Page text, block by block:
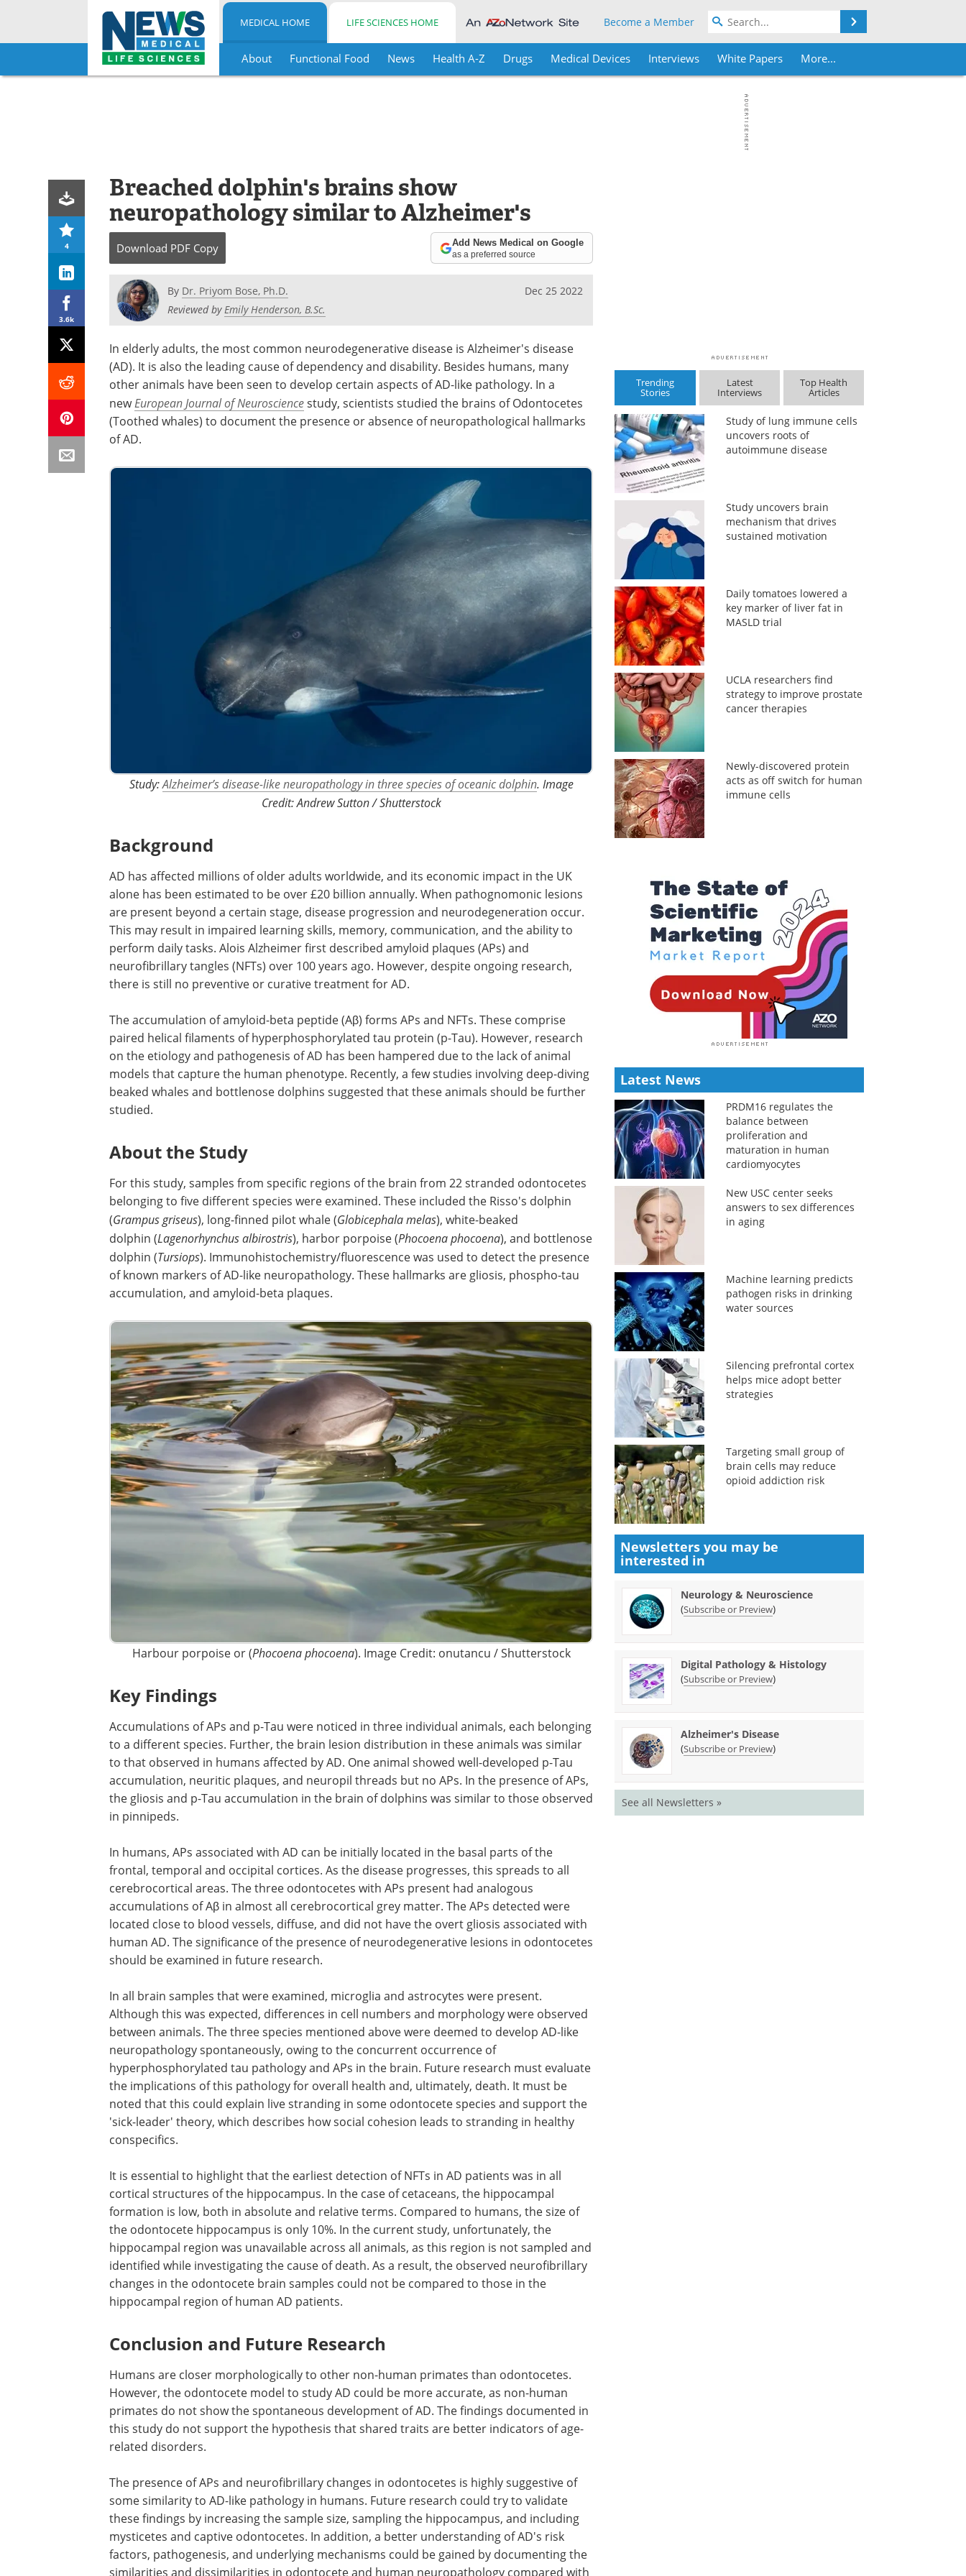
Skip
MEDICAL HOME LIFE SCIENCES HOME Become a Member
About Functional Food News Health A-Z Drugs Medical Devices Interviews White Papers More...
4
3.6k
Breached dolphin's brains show
neuropathology similar to Alzheimer's
Download PDF Copy Add News Medical on Google
as a preferred source
By Dr. Priyom Bose, Ph.D.
Reviewed byEmily Henderson, B.Sc.
Dec 25 2022
In elderly adults, the most common neurodegenerative disease is Alzheimer's disease
(AD). It is also the leading cause of dependency and disability. Besides humans, many
other animals have been seen to develop certain aspects of AD-like pathology. In a
newEuropean Journal of Neurosciencestudy, scientists studied the brains of Odontocetes
(Toothed whales) to document the presence or absence of neuropathological hallmarks
of AD.
Study:Alzheimer’s disease-like neuropathology in three species of oceanic dolphin. Image
Credit: Andrew Sutton / Shutterstock
Background
AD has affected millions of older adults worldwide, and its economic impact in the UK
alone has been estimated to be over £20 billion annually. When pathognomonic lesions
are present beyond a certain stage, disease progression and neurodegeneration occur.
This may result in impaired learning skills, memory, communication, and the ability to
perform daily tasks. Alois Alzheimer first described amyloid plaques (APs) and
neurofibrillary tangles (NFTs) over 100 years ago. However, despite ongoing research,
there is still no preventive or curative treatment for AD.
The accumulation of amyloid-beta peptide (Aβ) forms APs and NFTs. These comprise
paired helical filaments of hyperphosphorylated tau protein (p-Tau). However, research
on the etiology and pathogenesis of AD has been hampered due to the lack of animal
models that capture the human phenotype. Recently, a few studies involving deep-diving
beaked whales and bottlenose dolphins suggested that these animals should be further
studied.
About the Study
For this study, samples from specific regions of the brain from 22 stranded odontocetes
belonging to five different species were examined. These included the Risso's dolphin
(Grampus griseus), long-finned pilot whale (Globicephala melas), white-beaked
dolphin (Lagenorhynchus albirostris), harbor porpoise (Phocoena phocoena), and bottlenose
dolphin (Tursiops). Immunohistochemistry/fluorescence was used to detect the presence
of known markers of AD-like neuropathology. These hallmarks are gliosis, phospho-tau
accumulation, and amyloid-beta plaques.
Harbour porpoise or (Phocoena phocoena). Image Credit: onutancu / Shutterstock
Key Findings
Accumulations of APs and p-Tau were noticed in three individual animals, each belonging
to a different species. Further, the brain lesion distribution in these animals was similar
to that observed in humans affected by AD. One animal showed well-developed p-Tau
accumulation, neuritic plaques, and neuropil threads but no APs. In the presence of APs,
the gliosis and p-Tau accumulation in the brain of dolphins was similar to those observed
in pinnipeds.
From IHC to
multiplexing: A
practical guide for
modern tissue analysis eBook If
you already work with IHC, but
your modern tissue analysis
capabilities.
Download the latest edition
In humans, APs associated with AD can be
initially located in the basal parts of the frontal,
temporal and occipital cortices. As the disease
progresses, this spreads to all cerebrocortical
areas. The three odontocetes with APs present
had analogous accumulations of Aβ in almost all
cerebrocortical grey matter. The APs detected
did not have the overt gliosis associated with
human AD. The significance of the presence of
neurodegenerative lesions in odontocetes
should be examined in future research.
In all brain samples that were examined, microglia and astrocytes were present.
Although this was expected, differences in cell numbers and morphology were observed
between animals. The three species mentioned above were deemed to develop AD-like
neuropathology spontaneously, owing to the concurrent occurrence of
the implications of this pathology for overall health and, ultimately, death. It must be
noted that this could explain live stranding in some odontocete species and support the
'sick-leader' theory, which describes how social cohesion leads to stranding in healthy
conspecifics.
It is essential to highlight that the earliest detection of NFTs in AD patients was in all
cortical structures of the hippocampus. In the case of cetaceans, the hippocampal
formation is low, both in absolute and relative terms. Compared to humans, the size of
hippocampal region was unavailable across all animals, as this region is not sampled and
identified while investigating the cause of death. As a result, the observed neurofibrillary
changes in the odontocete brain samples could not be compared to those in the
hippocampal region of human AD patients.
Conclusion and Future Research
However, the odontocete model to study AD could be more accurate, as non-human
primates do not show the spontaneous development of AD. The findings documented in
this study do not support the hypothesis that shared traits are better indicators of age-
related disorders.
The presence of APs and neurofibrillary changes in odontocetes is highly suggestive of
Trending
Stories
Latest
Interviews
Top Health
Articles
Study of lung immune cells
uncovers roots of
autoimmune disease
Study uncovers brain
mechanism that drives
sustained motivation
Daily tomatoes lowered a
key marker of liver fat in
MASLD trial
UCLA researchers find
strategy to improve prostate
cancer therapies
Newly-discovered protein
acts as off switch for human
immune cells
Latest News
PRDM16 regulates the
balance between
proliferation and
maturation in human
cardiomyocytes
New USC center seeks
answers to sex differences
in aging
Machine learning predicts
pathogen risks in drinking
water sources
Silencing prefrontal cortex
helps mice adopt better
strategies
Targeting small group of
brain cells may reduce
opioid addiction risk
Newsletters you may be
interested in
Neurology & Neuroscience
(Subscribe or Preview)
Digital Pathology & Histology
(Subscribe or Preview)
Alzheimer's Disease
(Subscribe or Preview)
See all Newsletters »